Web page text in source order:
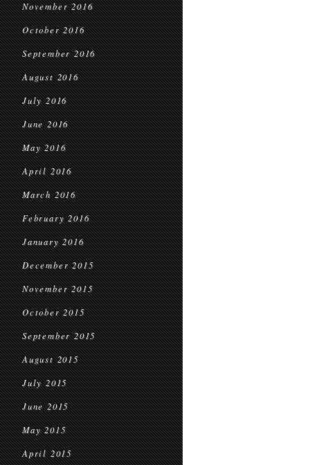
November 2016
October 2016
September 2016
August 2016
July 2016
June 2016
May 2016
April 2016
March 2016
February 2016
January 2016
December 2015
November 2015
October 2015
September 2015
August 2015
July 2015
June 2015
May 2015
April 2015